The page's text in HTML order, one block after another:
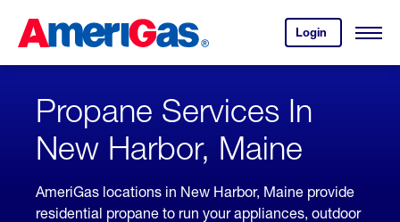
Content
Login
your
account.
Open
Skipped.
Propane Services In
New Harbor, Maine
AmeriGas locations in New Harbor, Maine provide
residential propane to run your appliances, outdoor